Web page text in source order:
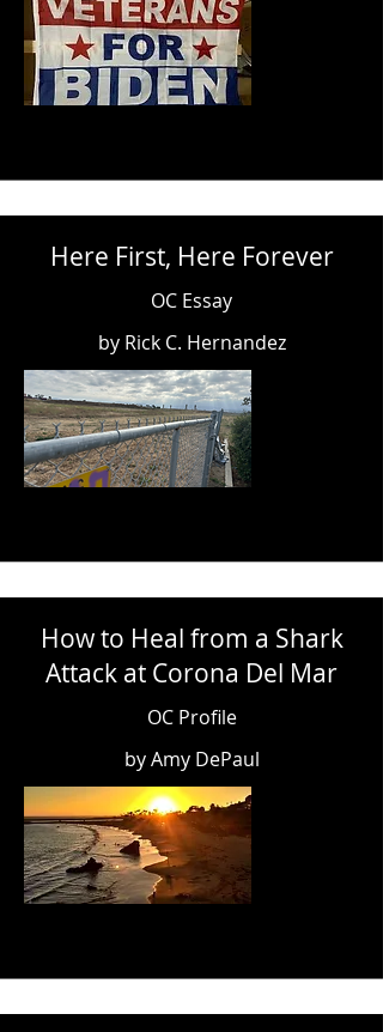
Here First, Here Forever
OC Essay
by Rick C. Hernandez
How to Heal from a Shark
Attack at Corona Del Mar
OC Profile
by Amy DePaul